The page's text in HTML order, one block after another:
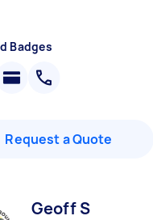
Badges
Request a Quote
Geoff S